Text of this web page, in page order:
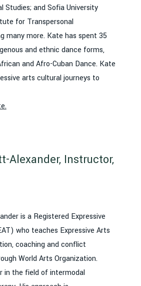
and Sofia University
for Transpersonal
many more. Kate has spent 35
and ethnic dance forms,
and Afro-Cuban Dance. Kate
arts cultural journeys to
Alexander, Instructor,
is a Registered Expressive
who teaches Expressive Arts
coaching and conflict
World Arts Organization.
in the field of intermodal